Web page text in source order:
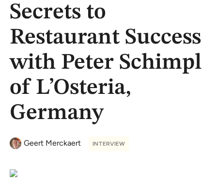
Secrets to
Restaurant Success
with Peter Schimpl
of L’Osteria,
Germany
Geert Merckaert INTERVIEW